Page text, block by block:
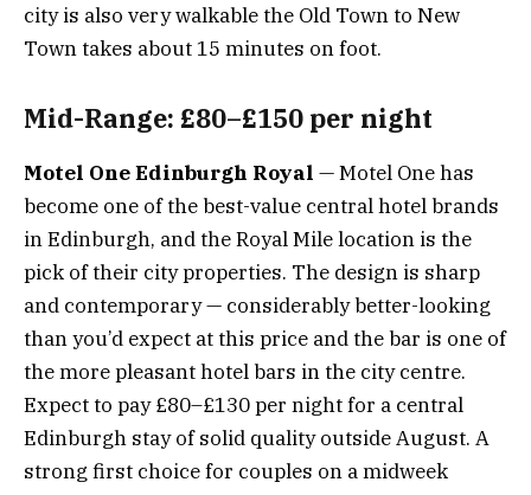
city is also very walkable the Old Town to New
Town takes about 15 minutes on foot.
Mid-Range: £80–£150 per night
Motel One Edinburgh Royal — Motel One has
become one of the best-value central hotel brands
in Edinburgh, and the Royal Mile location is the
pick of their city properties. The design is sharp
and contemporary — considerably better-looking
than you’d expect at this price and the bar is one of
the more pleasant hotel bars in the city centre.
Expect to pay £80–£130 per night for a central
Edinburgh stay of solid quality outside August. A
strong first choice for couples on a midweek